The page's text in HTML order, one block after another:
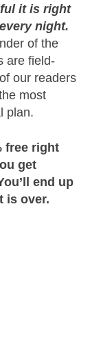
it is right
night.
of the
are field-
our readers
most
plan.
free right
get
end up
is over.